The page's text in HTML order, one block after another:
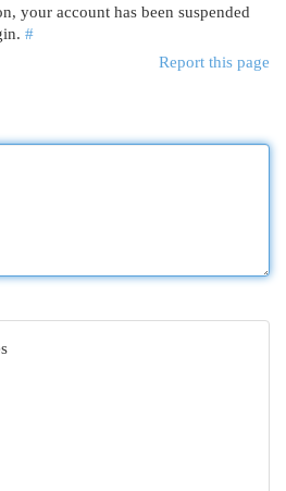
your account has been suspended
#
Report this page